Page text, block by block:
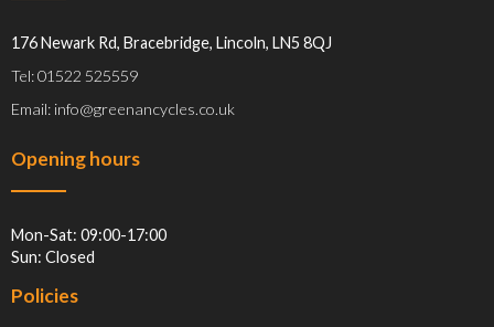
176 Newark Rd, Bracebridge, Lincoln, LN5 8QJ
Tel: 01522 525559
Email: info@greenancycles.co.uk
Opening hours
Mon-Sat: 09:00-17:00
Sun: Closed
Policies